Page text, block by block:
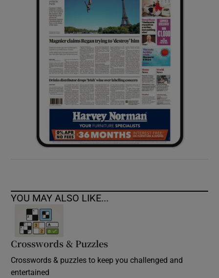
Show Sponsored sub sections
YOU MAY ALSO LIKE...
Crosswords & Puzzles
Crosswords & puzzles to keep you challenged and
entertained